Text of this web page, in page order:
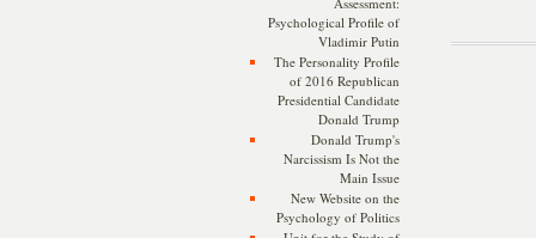
Psychological Profile of
Vladimir Putin
The Personality Profile
of 2016 Republican
Presidential Candidate
Donald Trump
Donald Trump's
Narcissism Is Not the
Main Issue
New Website on the
Psychology of Politics